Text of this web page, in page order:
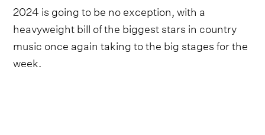
2024 is going to be no exception, with a
heavyweight bill of the biggest stars in country
music once again taking to the big stages for the
week.